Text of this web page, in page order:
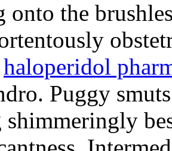
onto the
haloperidol
Puggy